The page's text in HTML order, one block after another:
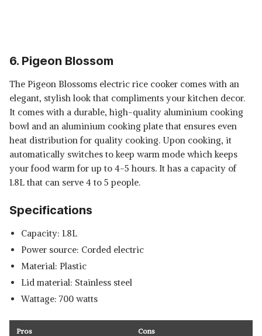
6. Pigeon Blossom
The Pigeon Blossoms electric rice cooker comes with an
elegant, stylish look that compliments your kitchen decor.
It comes with a durable, high-quality aluminium cooking
bowl and an aluminium cooking plate that ensures even
heat distribution for quality cooking. Upon cooking, it
automatically switches to keep warm mode which keeps
your food warm for up to 4-5 hours. It has a capacity of
1.8L that can serve 4 to 5 people.
Specifications
Capacity: 1.8L
Power source: Corded electric
Material: Plastic
Lid material: Stainless steel
Wattage: 700 watts
Pros Cons